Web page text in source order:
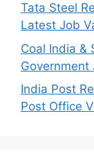
Tata Steel
Latest Job
Coal India &
Government
India Post
Post Office